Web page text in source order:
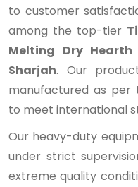
to customer
among the top-tier
Melting Dry
Sharjah. Our
manufactured as per
to meet international
Our heavy-duty
under strict
extreme quality